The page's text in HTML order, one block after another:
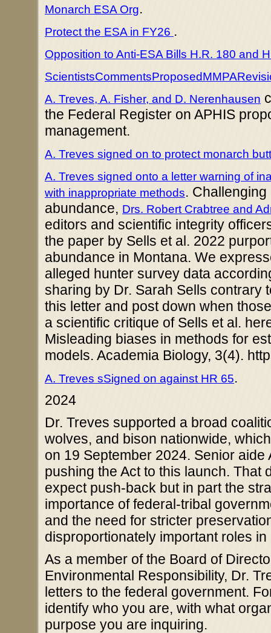
Monarch ESA Org.
Protect the ESA in FY26 .
Opposition to Anti-ESA Bills H.R. 180 and
A. Treves, A. Fisher, and D. Nerenhausen
the Federal Register on APHIS
management.
A. Treves signed on to protect monarch
A. Treves signed onto a letter warning of
with inappropriate methods. Challenging
abundance, Drs. Robert Crabtree and
editors and scientific integrity
the paper by Sells et al. 2022
abundance in Montana. We
alleged hunter survey data
sharing by Dr. Sarah Sells contrary
this letter and post down when
a scientific critique of Sells et al.
Misleading biases in methods for
models. Academia Biology, 3(4).
A. Treves sSigned on against HR 65.
2024
Dr. Treves supported a broad
wolves, and bison nationwide,
on 19 September 2024. Senior
pushing the Act to this launch. That
expect push-back but in part the
importance of federal-tribal
and the need for stricter
disproportionately important roles
As a member of the Board of
Environmental Responsibility, Dr.
letters to the federal government.
identify who you are, with what
purpose you are inquiring.